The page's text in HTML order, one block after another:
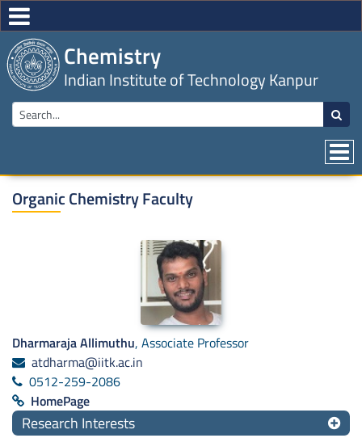
Chemistry
Indian Institute of Technology Kanpur
Organic Chemistry Faculty
Dharmaraja Allimuthu, Associate Professor
atdharma@iitk.ac.in
0512-259-2086
HomePage
Research Interests